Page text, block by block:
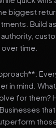
biggest
Build
time.
in mind.
for them?